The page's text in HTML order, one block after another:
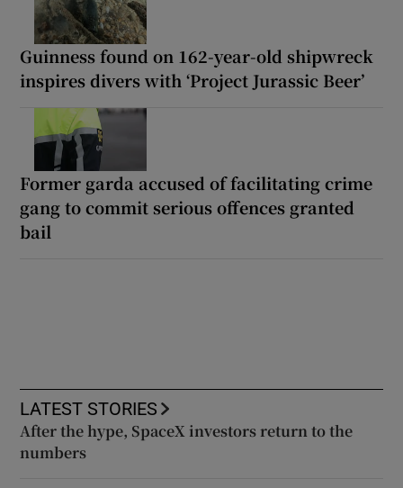
Guinness found on 162-year-old shipwreck
inspires divers with ‘Project Jurassic Beer’
Former garda accused of facilitating crime
gang to commit serious offences granted
bail
LATEST STORIES
After the hype, SpaceX investors return to the
numbers